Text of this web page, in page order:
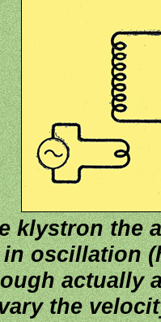
klystron the
oscillation
actually
the